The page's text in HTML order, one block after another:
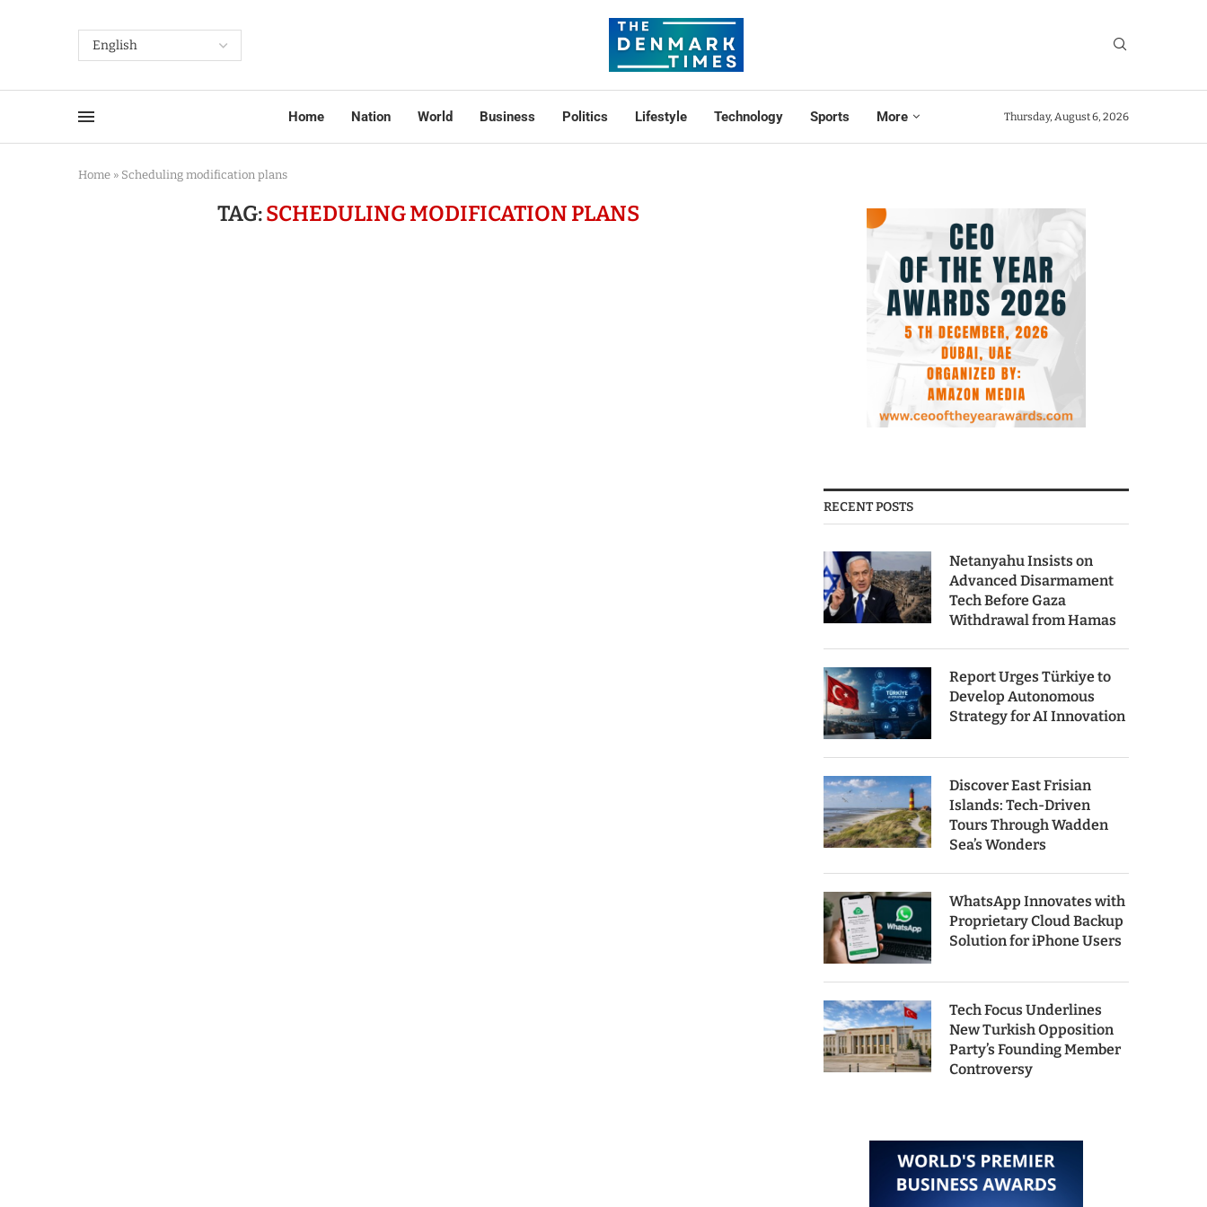
Home Nation World Business Politics Lifestyle Technology Sports More Thursday, August 6, 2026
Home » Scheduling modification plans
TAG:SCHEDULING MODIFICATION PLANS
RECENT POSTS
Netanyahu Insists on
Advanced Disarmament
Tech Before Gaza
Withdrawal from Hamas
Report Urges Türkiye to
Develop Autonomous
Strategy for AI Innovation
Discover East Frisian
Islands: Tech-Driven
Tours Through Wadden
Sea’s Wonders
WhatsApp Innovates with
Proprietary Cloud Backup
Solution for iPhone Users
Tech Focus Underlines
New Turkish Opposition
Party’s Founding Member
Controversy